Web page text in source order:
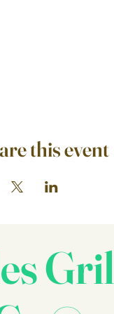
this event